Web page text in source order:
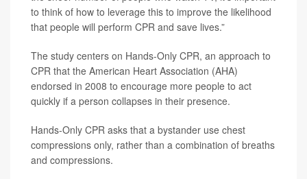
to think of how to leverage this to improve the likelihood
that people will perform CPR and save lives.”
The study centers on Hands-Only CPR, an approach to
CPR that the American Heart Association (AHA)
endorsed in 2008 to encourage more people to act
quickly if a person collapses in their presence.
Hands-Only CPR asks that a bystander use chest
compressions only, rather than a combination of breaths
and compressions.